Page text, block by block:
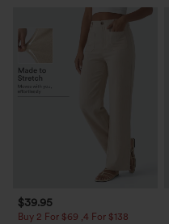
$39.95
Buy 2 For $69 ,4 For $138